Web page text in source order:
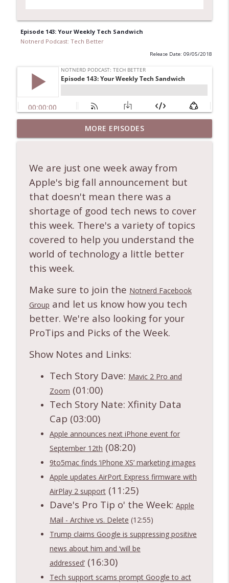
Episode 143: Your Weekly Tech Sandwich
Notnerd Podcast: Tech Better
Release Date: 09/05/2018
Ep. 556: Nate Closes Tabs, Apple
Downgrades Upgrades, and Folding
info_outline
Ep. 555: Are the AIs taking over? + other
Notnerd Podcast: Tech Better
Ep. 554: Apple Raises More Prices + other
Notnerd Podcast: Tech Better
Ep. 553: Apple Sues OpenAI and Releases
Notnerd Podcast: Tech Better
Ep. 552: New Meta AI Glasses + other
tech news!
Notnerd Podcast: Tech Better
Ep. 551: Our Picks of the Week Tier List!
Ep. 550: Is Prime Day Still a Thing? +
tech news and fun times!
Notnerd Podcast: Tech Better
Ep. 549: Not Financial Advice + tech news
and fun times!
Notnerd Podcast: Tech Better
Ep. 548: Apple WWDC Keynote Recap 2026
- Siri AI is Coming!
Notnerd Podcast: Tech Better
Ep. 547: Microsoft bored me with AI +
other tech news and fun times!
Notnerd Podcast: Tech Better
info_outline
MORE EPISODES
We are just one week away from
Apple's big fall announcement but
that doesn't mean there was a
shortage of good tech news to cover
this week. There's a variety of topics
covered to help you understand the
world of technology a little better
this week.
Make sure to join the Notnerd Facebook
Group and let us know how you tech
better. We're also looking for your
ProTips and Picks of the Week.
Show Notes and Links:
Tech Story Dave: Mavic 2 Pro and
Zoom (01:00)
Tech Story Nate: Xfinity Data
Cap (03:00)
Apple announces next iPhone event for
September 12th (08:20)
9to5mac finds ‘iPhone XS’ marketing images
Apple updates AirPort Express firmware with
AirPlay 2 support(11:25)
Dave's Pro Tip o' the Week: Apple
Mail - Archive vs. Delete (12:55)
Trump claims Google is suppressing positive
news about him and ‘will be
addressed’(16:30)
Tech support scams prompt Google to act